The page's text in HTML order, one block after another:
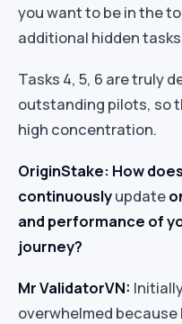
you want to be in the
additional hidden
Tasks 4, 5, 6 are truly
outstanding pilots, so
high concentration.
OriginStake: How
continuouslyupdate
and performance of
journey?
Mr ValidatorVN:
overwhelmed because